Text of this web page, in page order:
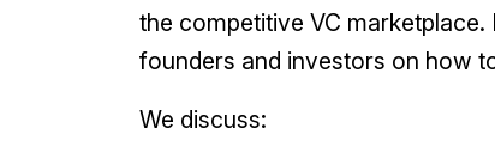
the competitive VC
founders and investors on how
We discuss: